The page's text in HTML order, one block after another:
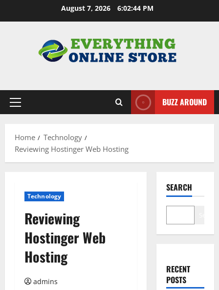
August 7, 2026 6:02:45 PM
Primary
BUZZ AROUND
Home
Technology
Reviewing Hostinger Web Hosting
Technology
Reviewing
Hostinger Web
Hosting
admins
SEARCH
RECENT
POSTS